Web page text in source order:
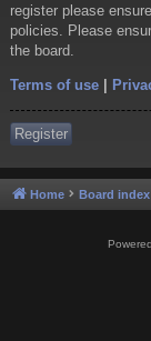
register please
policies. Please
the board.
Terms of use |
Register
Home Board index